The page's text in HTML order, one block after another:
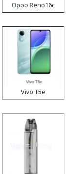
Oppo Reno16c
Vivo T5e